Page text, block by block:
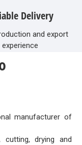
Delivery
and export
experience
manufacturer of
cutting, drying and